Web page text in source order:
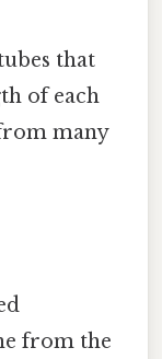
that
of each
many
from the